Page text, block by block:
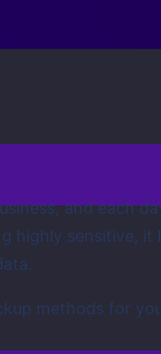
and each
highly sensitive,
methods for